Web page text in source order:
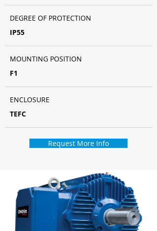
DEGREE OF PROTECTION
IP55
MOUNTING POSITION
F1
ENCLOSURE
TEFC
Request More Info